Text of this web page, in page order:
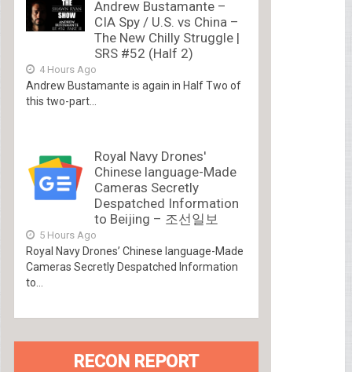
Andrew Bustamante –
CIA Spy / U.S. vs China –
The New Chilly Struggle |
SRS #52 (Half 2)
4 Hours Ago
Andrew Bustamante is again in Half Two of
this two-part...
Royal Navy Drones'
Chinese language-Made
Cameras Secretly
Despatched Information
to Beijing – 조선일보
5 Hours Ago
Royal Navy Drones’ Chinese language-Made
Cameras Secretly Despatched Information
to...
RECON REPORT